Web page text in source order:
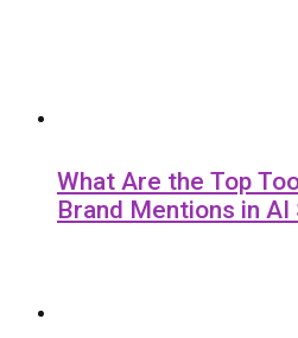
What Are the Top
Brand Mentions in